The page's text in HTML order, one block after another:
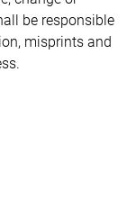
be responsible
misprints and